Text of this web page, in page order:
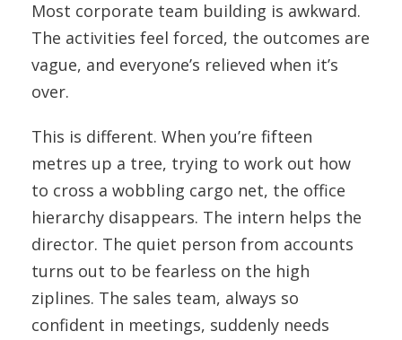
Most corporate team building is awkward.
The activities feel forced, the outcomes are
vague, and everyone’s relieved when it’s
over.
This is different. When you’re fifteen
metres up a tree, trying to work out how
to cross a wobbling cargo net, the office
hierarchy disappears. The intern helps the
director. The quiet person from accounts
turns out to be fearless on the high
ziplines. The sales team, always so
confident in meetings, suddenly needs